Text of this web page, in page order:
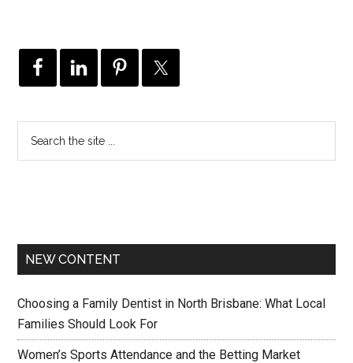
NEW CONTENT
Choosing a Family Dentist in North Brisbane: What Local
Families Should Look For
Women’s Sports Attendance and the Betting Market